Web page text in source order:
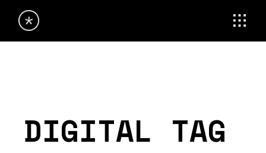
content
DIGITAL TAG